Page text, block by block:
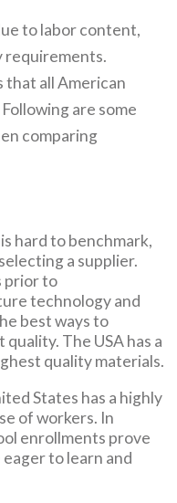
to labor content,
requirements.
that all American
are some
comparing
hard to benchmark,
a supplier.
prior to
technology and
best ways to
The USA has a
quality materials.
States has a highly
of workers. In
enrollments prove
to learn and